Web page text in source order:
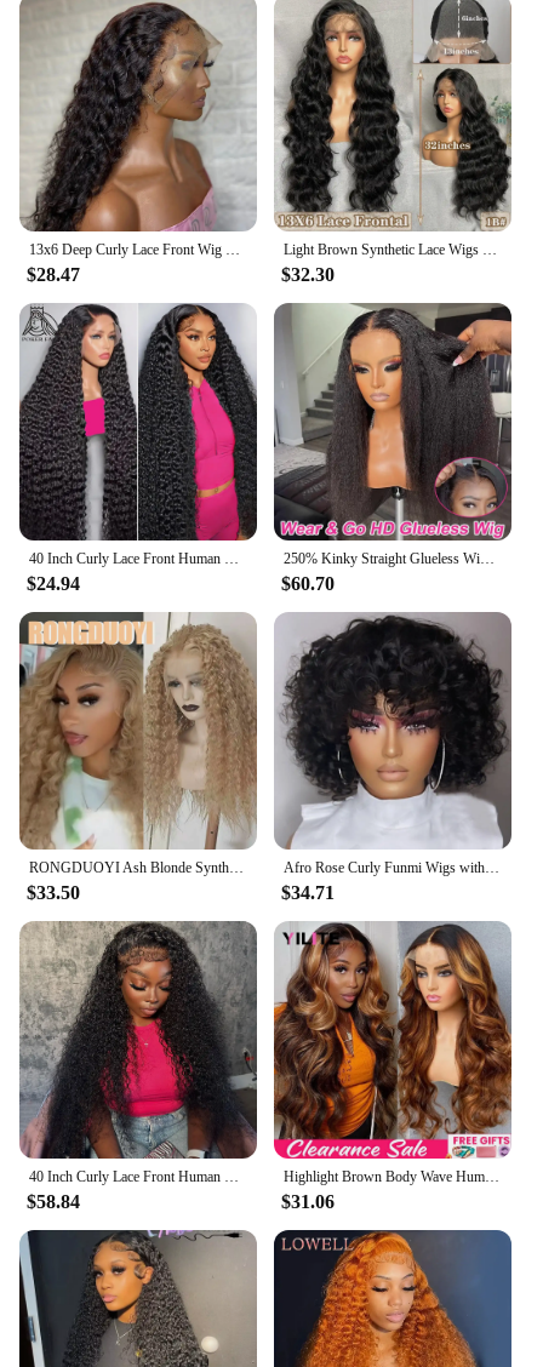
13x6 Deep Curly Lace Front Wig Pre Plucked Kinky Curly Human Hair Wig 13x4 30 34 Inch Glueless Lace Frontal Wig 100% Human Hair
$28.47
Light Brown Synthetic Lace Wigs X-TRESS Super Long Loose Wave 13x4 Lace Frontal Hair Wig with Baby Hair Daily Fashion New Style
$32.30
40 Inch Curly Lace Front Human Hair Wigs For Black Women Pre Plucked Brazilian Hair 13x4 Deep Wave Frontal Wig 13x6 Hd Lace Wig
$24.94
250% Kinky Straight Glueless Wig Ready To Wear And Go 13x6 Hd Yaki Straight Lace Front Human Hair Wigs For Women 30 36 Inch
$60.70
RONGDUOYI Ash Blonde Synthetic Curl Wig Deep Kinky Wavy Heat Fiber Blonde Natural Hairline Lace Front Wigs Daily Makeup Use Hair
$33.50
Afro Rose Curly Funmi Wigs with Bang Short Bouncy Curly Bob Wig With Bangs Machine Made Rose Curl Human Hair Wig For Black Women
$34.71
$58.84
Highlight Brown Body Wave Human Hair Wigs For Women PrePlucked Honey Blond Lace Front Wig Colored HD Frontal Wig Cheap Hair Wigs
$31.06